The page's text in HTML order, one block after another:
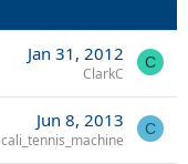
Jan 31, 2012
ClarkC
C
Jun 8, 2013
cali_tennis_machine
C